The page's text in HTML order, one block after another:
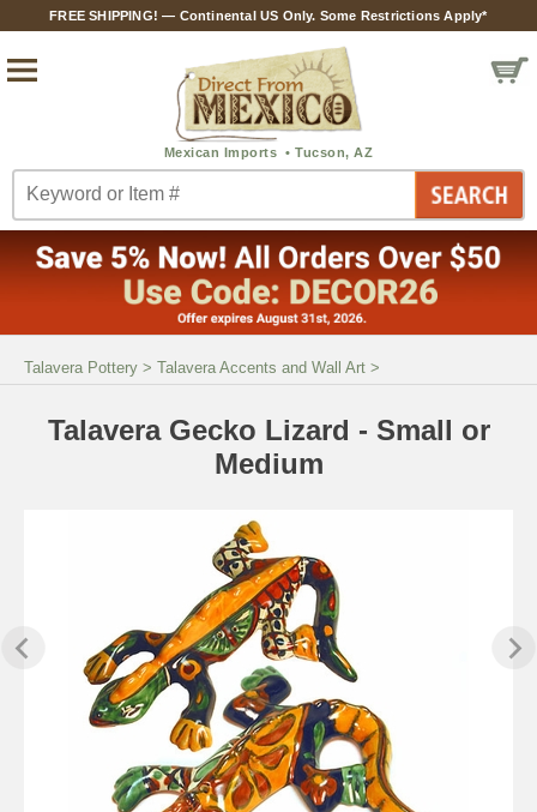
FREE SHIPPING! — Continental US Only. Some Restrictions Apply*
Talavera Pottery > Talavera Accents and Wall Art >
Talavera Gecko Lizard - Small or
Medium